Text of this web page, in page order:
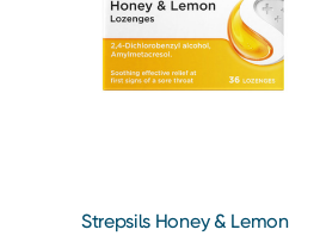
Strepsils Honey & Lemon